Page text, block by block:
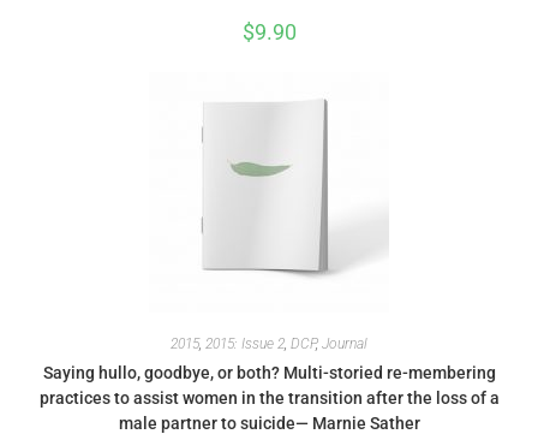
$9.90
2015, 2015: Issue 2, DCP, Journal
Saying hullo, goodbye, or both? Multi-storied re-membering
practices to assist women in the transition after the loss of a
male partner to suicide— Marnie Sather